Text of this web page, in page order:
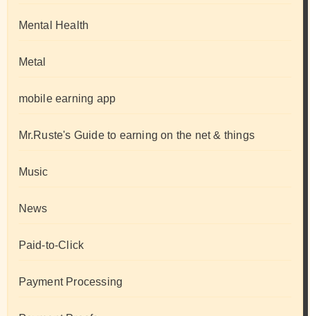
Mental Health
Metal
mobile earning app
Mr.Ruste's Guide to earning on the net & things
Music
News
Paid-to-Click
Payment Processing